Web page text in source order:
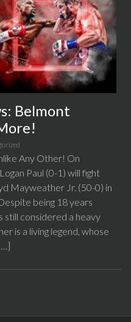
Belmont
Any Other! On
Paul (0-1) will fight
Mayweather Jr. (50-0) in
being 18 years
still considered a heavy
is a living legend, whose